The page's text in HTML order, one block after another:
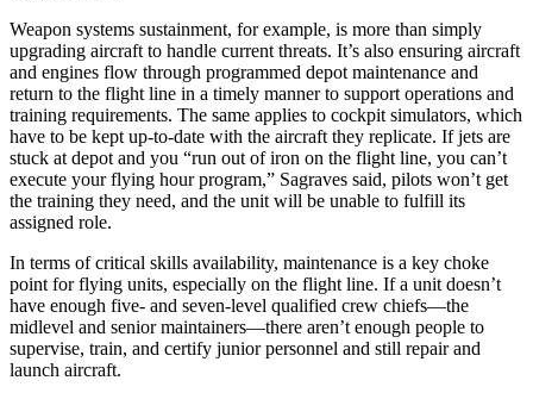
Weapon systems sustainment, for example, is more than simply
upgrading aircraft to handle current threats. It’s also ensuring aircraft
and engines flow through programmed depot maintenance and
return to the flight line in a timely manner to support operations and
training requirements. The same applies to cockpit simulators, which
have to be kept up-to-date with the aircraft they replicate. If jets are
stuck at depot and you “run out of iron on the flight line, you can’t
execute your flying hour program,” Sagraves said, pilots won’t get
the training they need, and the unit will be unable to fulfill its
assigned role.
In terms of critical skills availability, maintenance is a key choke
point for flying units, especially on the flight line. If a unit doesn’t
have enough five- and seven-level qualified crew chiefs—the
midlevel and senior maintainers—there aren’t enough people to
supervise, train, and certify junior personnel and still repair and
launch aircraft.